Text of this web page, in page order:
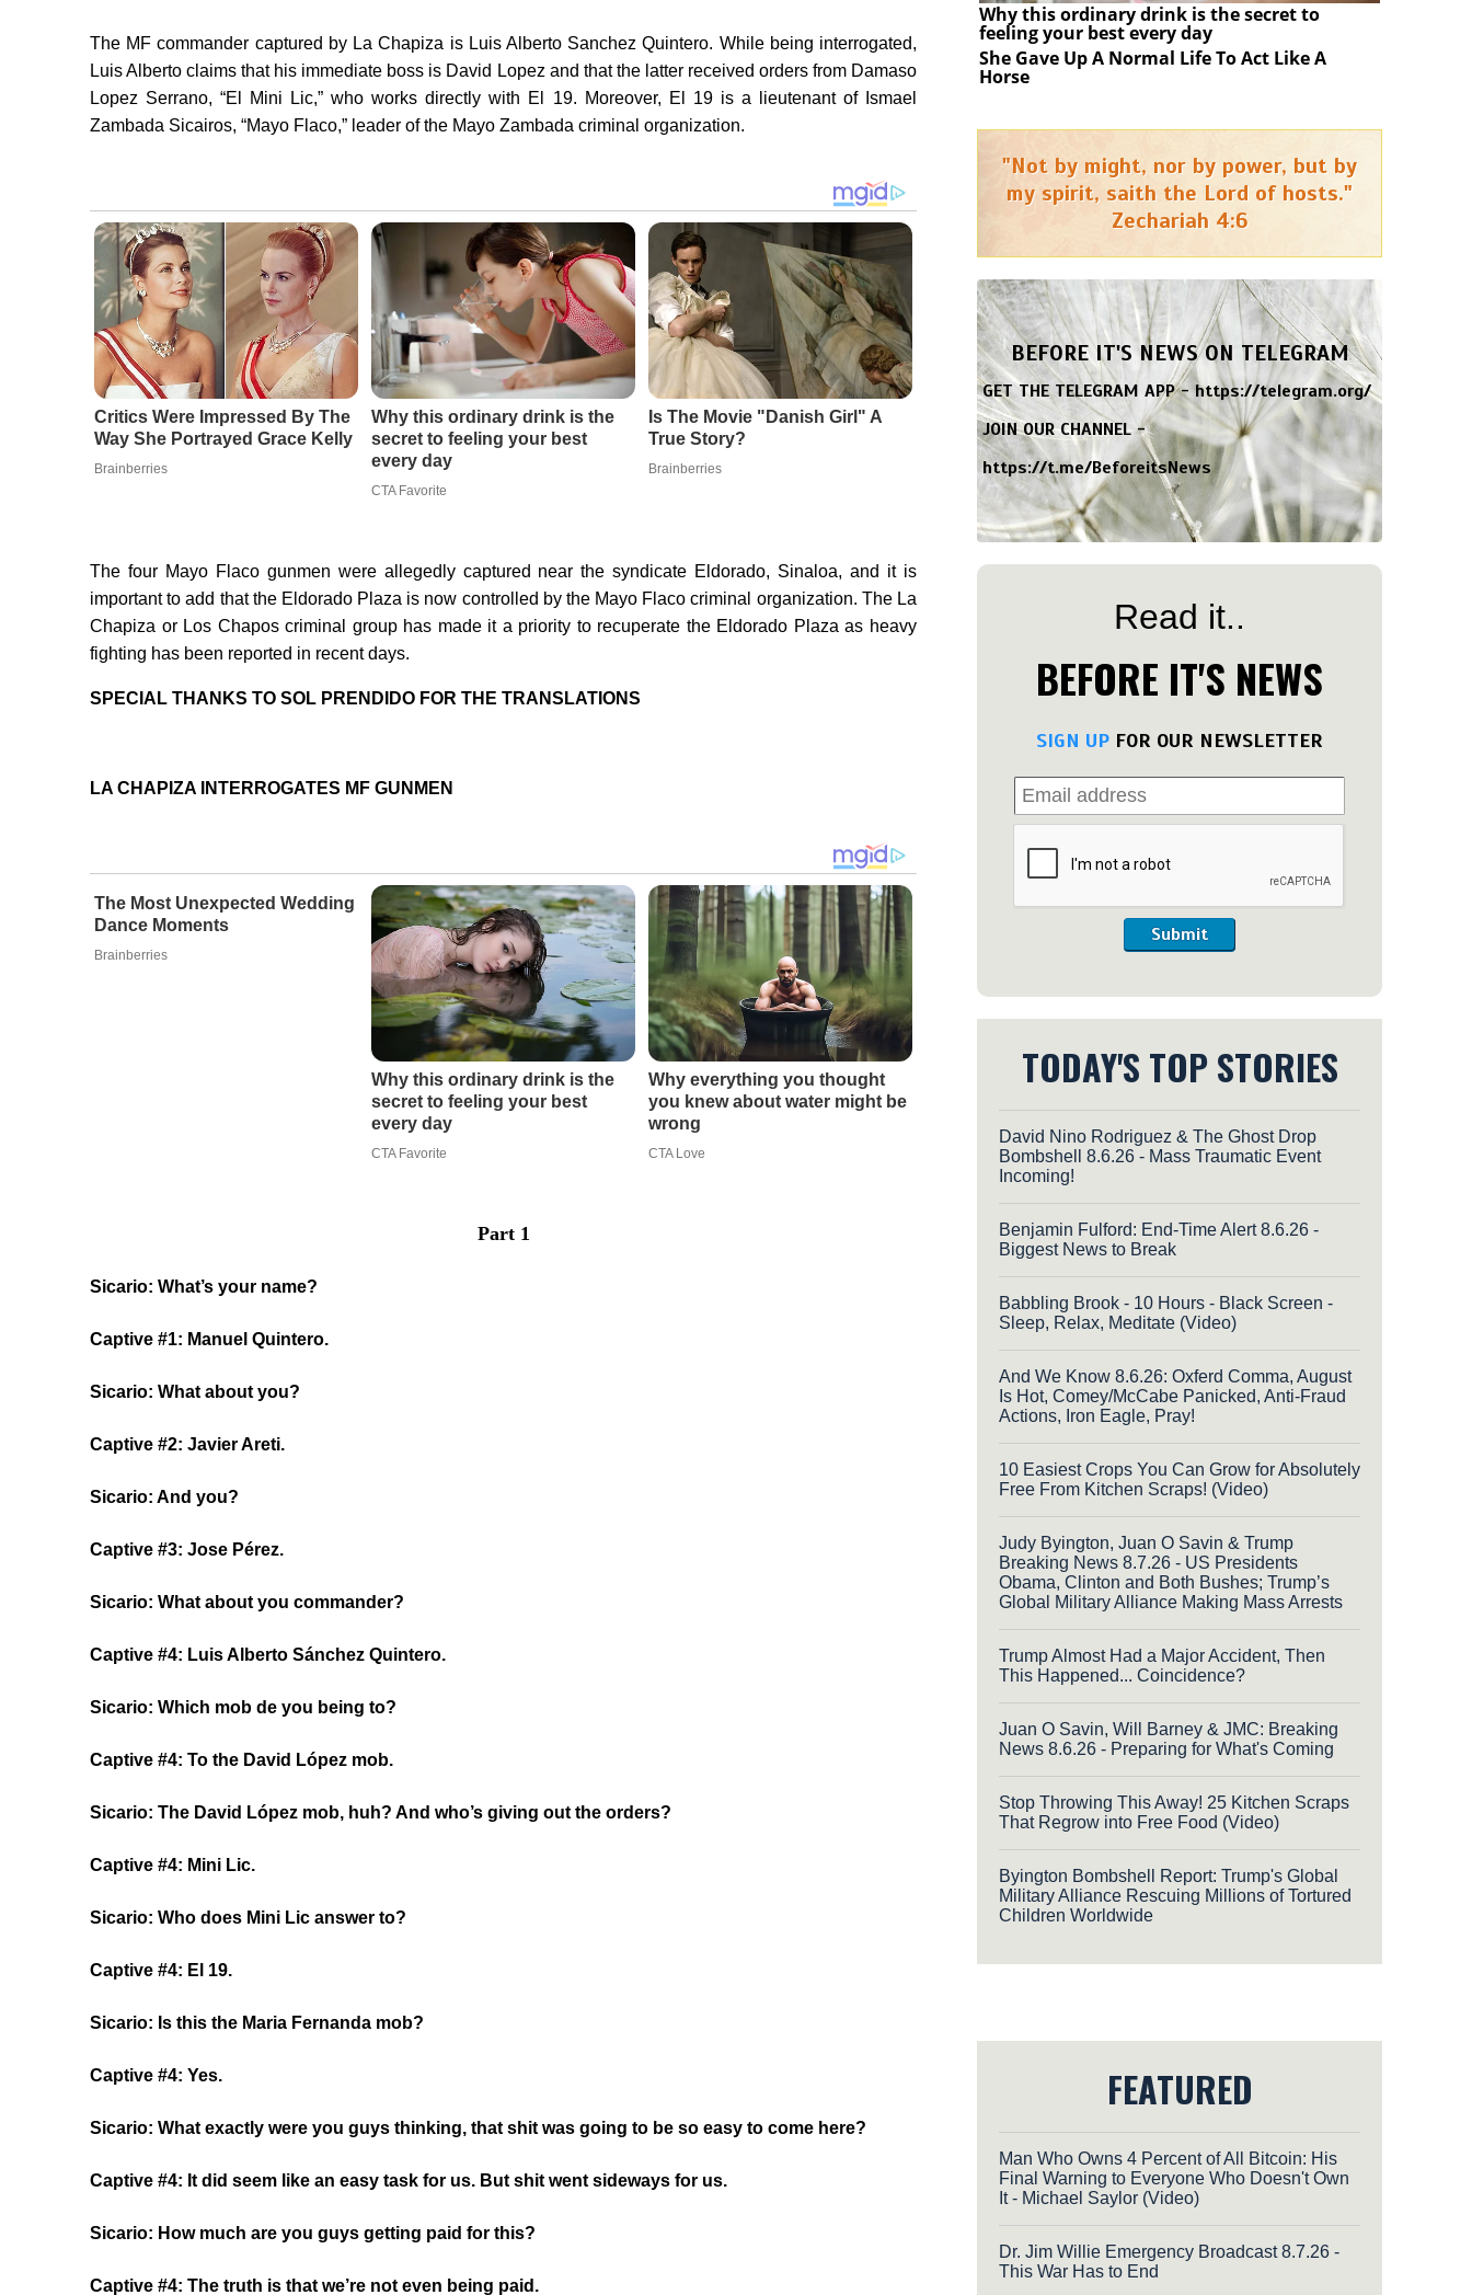
The MF commander captured by La Chapiza is Luis Alberto Sanchez Quintero. While being interrogated,
Luis Alberto claims that his immediate boss is David Lopez and that the latter received orders from Damaso
Lopez Serrano, “El Mini Lic,” who works directly with El 19. Moreover, El 19 is a lieutenant of Ismael
Zambada Sicairos, “Mayo Flaco,” leader of the Mayo Zambada criminal organization.
Critics Were Impressed By The
Way She Portrayed Grace Kelly
Brainberries
Why this ordinary drink is the
secret to feeling your best
every day
CTA Favorite
Is The Movie "Danish Girl" A
True Story?
Brainberries
The four Mayo Flaco gunmen were allegedly captured near the syndicate Eldorado, Sinaloa, and it is
important to add that the Eldorado Plaza is now controlled by the Mayo Flaco criminal organization. The La
Chapiza or Los Chapos criminal group has made it a priority to recuperate the Eldorado Plaza as heavy
fighting has been reported in recent days.
SPECIAL THANKS TO SOL PRENDIDO FOR THE TRANSLATIONS
LA CHAPIZA INTERROGATES MF GUNMEN
The Most Unexpected Wedding
Dance Moments
Brainberries
Why this ordinary drink is the
secret to feeling your best
every day
CTA Favorite
Why everything you thought
you knew about water might be
wrong
CTA Love
Part 1
Sicario: What’s your name?
Captive #1: Manuel Quintero.
Sicario: What about you?
Captive #2: Javier Areti.
Sicario: And you?
Captive #3: Jose Pérez.
Sicario: What about you commander?
Captive #4: Luis Alberto Sánchez Quintero.
Sicario: Which mob de you being to?
Captive #4: To the David López mob.
Sicario: The David López mob, huh? And who’s giving out the orders?
Captive #4: Mini Lic.
Sicario: Who does Mini Lic answer to?
Captive #4: El 19.
Sicario: Is this the Maria Fernanda mob?
Captive #4: Yes.
Sicario: What exactly were you guys thinking, that shit was going to be so easy to come here?
Captive #4: It did seem like an easy task for us. But shit went sideways for us.
Sicario: How much are you guys getting paid for this?
Captive #4: The truth is that we’re not even being paid.
Why this ordinary drink is the secret to
feeling your best every day
She Gave Up A Normal Life To Act Like A
Horse
"Not by might, nor by power, but by
my spirit, saith the Lord of hosts."
Zechariah 4:6
BEFORE IT'S NEWS ON TELEGRAM
GET THE TELEGRAM APP -https://telegram.org/
JOIN OUR CHANNEL -
https://t.me/BeforeitsNews
Read it..
BEFORE IT'S NEWS
SIGN UP FOR OUR NEWSLETTER
Submit
TODAY'S TOP STORIES
David Nino Rodriguez & The Ghost Drop
Bombshell 8.6.26 - Mass Traumatic Event
Incoming!
Benjamin Fulford: End-Time Alert 8.6.26 -
Biggest News to Break
Babbling Brook - 10 Hours - Black Screen -
Sleep, Relax, Meditate (Video)
And We Know 8.6.26: Oxferd Comma, August
Is Hot, Comey/McCabe Panicked, Anti-Fraud
Actions, Iron Eagle, Pray!
10 Easiest Crops You Can Grow for Absolutely
Free From Kitchen Scraps! (Video)
Judy Byington, Juan O Savin & Trump
Breaking News 8.7.26 - US Presidents
Obama, Clinton and Both Bushes; Trump’s
Global Military Alliance Making Mass Arrests
Trump Almost Had a Major Accident, Then
This Happened... Coincidence?
Juan O Savin, Will Barney & JMC: Breaking
News 8.6.26 - Preparing for What's Coming
Stop Throwing This Away! 25 Kitchen Scraps
That Regrow into Free Food (Video)
Byington Bombshell Report: Trump's Global
Military Alliance Rescuing Millions of Tortured
Children Worldwide
FEATURED
Man Who Owns 4 Percent of All Bitcoin: His
Final Warning to Everyone Who Doesn't Own
It - Michael Saylor (Video)
Dr. Jim Willie Emergency Broadcast 8.7.26 -
This War Has to End